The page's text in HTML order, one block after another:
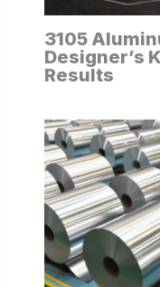
3105
Designer’s
Results